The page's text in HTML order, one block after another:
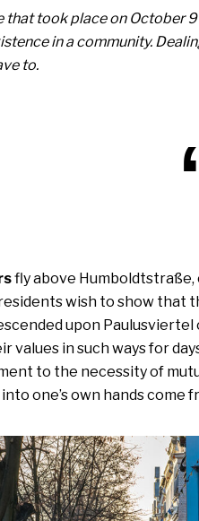
that took place on October
in a com­mu­ni­ty.
to.
fly abo­ve
wish to show
upon
values in such ways for
to the neces­si­ty of
one’s own hands come